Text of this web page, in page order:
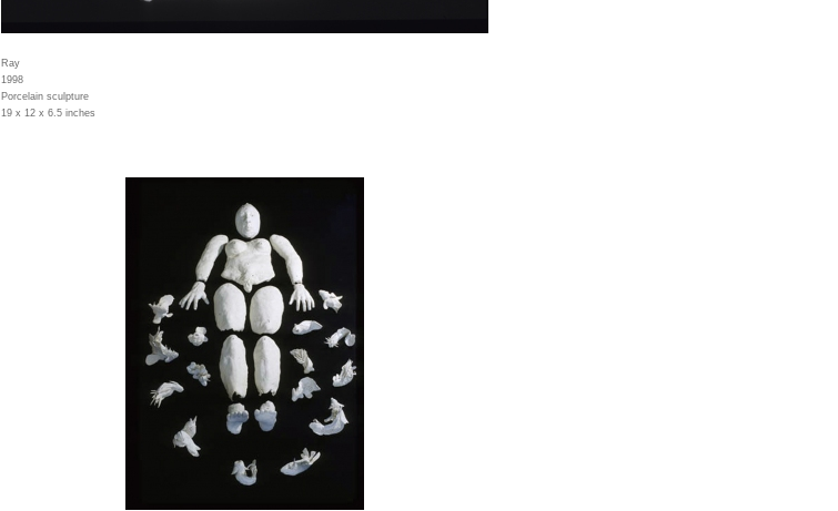
Ray
1998
Porcelain sculpture
19 x 12 x 6.5 inches